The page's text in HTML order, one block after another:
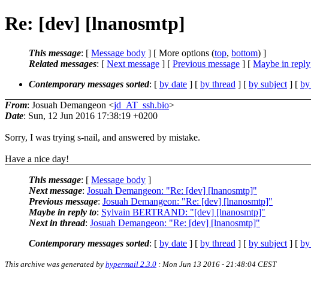
Re: [dev] [lnanosmtp]
This message: [ Message body ] [ More options (top, bottom) ]
Related messages: [ Next message ] [ Previous message ] [ Maybe in
Contemporary messages sorted: [ by date ] [ by thread ] [ by subject ] [ by
From: Josuah Demangeon <jd_AT_ssh.bio>
Date: Sun, 12 Jun 2016 17:38:19 +0200
Sorry, I was trying s-nail, and answered by mistake.
Have a nice day!
This message: [ Message body ]
Next message: Josuah Demangeon: "Re: [dev] [lnanosmtp]"
Previous message: Josuah Demangeon: "Re: [dev] [lnanosmtp]"
Maybe in reply to: Sylvain BERTRAND: "[dev] [lnanosmtp]"
Next in thread: Josuah Demangeon: "Re: [dev] [lnanosmtp]"
Contemporary messages sorted: [ by date ] [ by thread ] [ by subject ] [ by
This archive was generated by hypermail 2.3.0 : Mon Jun 13 2016 - 21:48:04 CEST